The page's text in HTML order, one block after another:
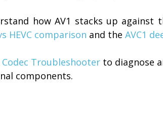
how AV1 stacks up against
HEVC comparison and the AVC1
Codec Troubleshooter to diagnose
components.